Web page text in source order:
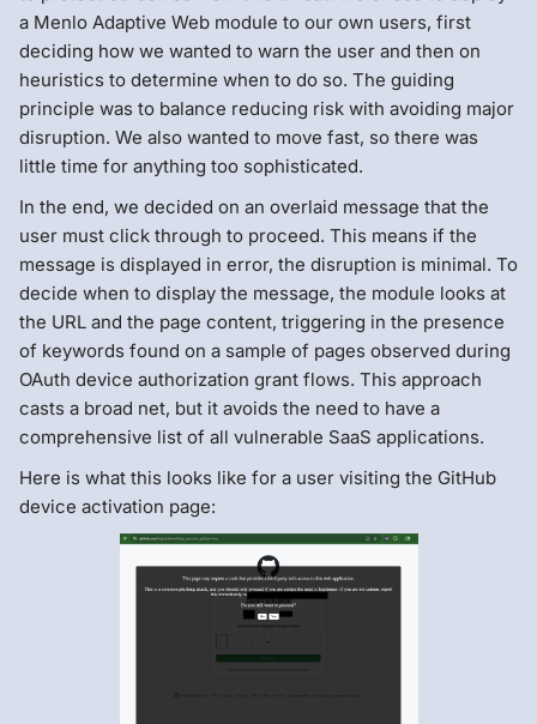
a Menlo Adaptive Web module to our own users, first
deciding how we wanted to warn the user and then on
heuristics to determine when to do so. The guiding
principle was to balance reducing risk with avoiding major
disruption. We also wanted to move fast, so there was
little time for anything too sophisticated.
In the end, we decided on an overlaid message that the
user must click through to proceed. This means if the
message is displayed in error, the disruption is minimal. To
decide when to display the message, the module looks at
the URL and the page content, triggering in the presence
of keywords found on a sample of pages observed during
OAuth device authorization grant flows. This approach
casts a broad net, but it avoids the need to have a
comprehensive list of all vulnerable SaaS applications.
Here is what this looks like for a user visiting the GitHub
device activation page: